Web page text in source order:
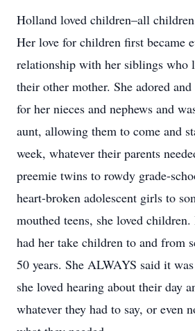
Holland loved children–all
Her love for children first became
relationship with her siblings who
their other mother. She adored
for her nieces and nephews and
aunt, allowing them to come and
week, whatever their parents
preemie twins to rowdy grade-
heart-broken adolescent girls to
mouthed teens, she loved
had her take children to and from
50 years. She ALWAYS said it
she loved hearing about their day
whatever they had to say, or even